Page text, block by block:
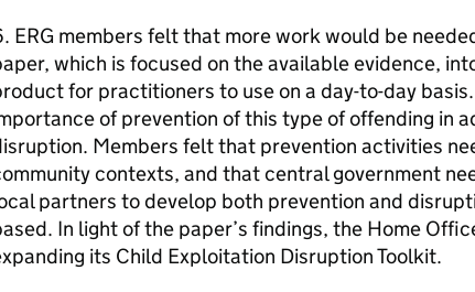
ERG members felt that more work would be
which is focused on the available evidence,
for practitioners to use on a day-to-day
of prevention of this type of offending in
Members felt that prevention activities
contexts, and that central government
partners to develop both prevention and
In light of the paper’s findings, the Home
its Child Exploitation Disruption Toolkit.